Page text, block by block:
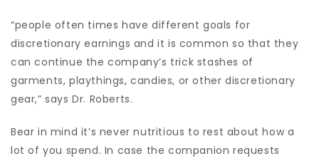
“people often times have different goals for
discretionary earnings and it is common so that they
can continue the company’s trick stashes of
garments, playthings, candies, or other discretionary
gear,” says Dr. Roberts.
Bear in mind it’s never nutritious to rest about how a
lot of you spend. In case the companion requests